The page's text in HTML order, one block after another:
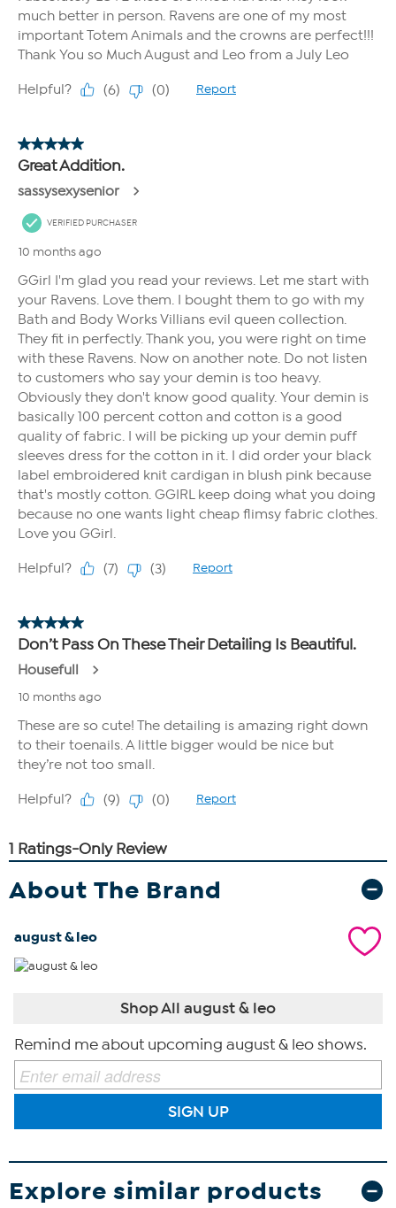
About The Brand
august & leo
Shop All august & leo
Remind me about upcoming august & leo shows.
SIGN UP
Explore similar products